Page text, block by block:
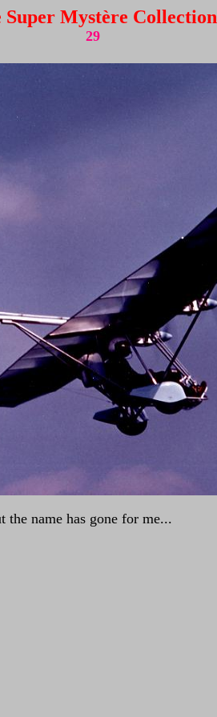
Super Mystère Collection
29
name has gone for me...